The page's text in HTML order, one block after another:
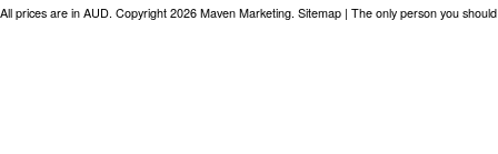
All prices are in AUD. Copyright 2026 Maven Marketing. Sitemap | The only person you